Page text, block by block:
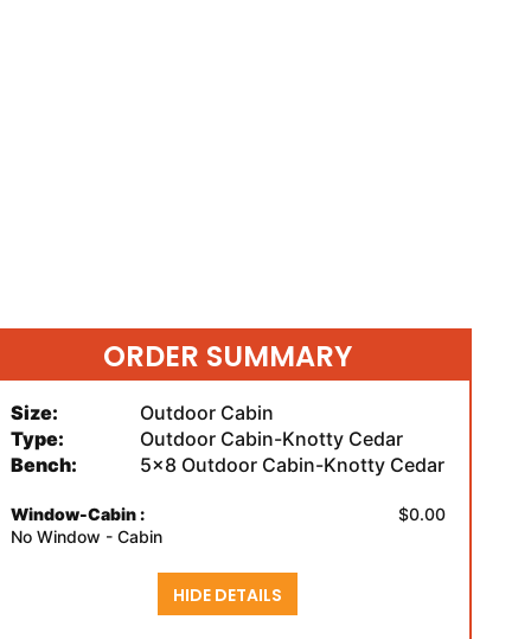
ORDER SUMMARY
Size:
Outdoor Cabin
Type:
Outdoor Cabin-Knotty Cedar
Bench:
5x8 Outdoor Cabin-Knotty Cedar
Window-Cabin :
No Window - Cabin
$0.00
HIDE DETAILS